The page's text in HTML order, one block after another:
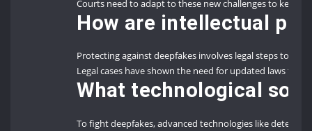
Courts need to adapt to these new challenges to keep
How are intellectual
Protecting against deepfakes involves legal steps to
Legal cases have shown the need for updated laws to
What technological
To fight deepfakes, advanced technologies like